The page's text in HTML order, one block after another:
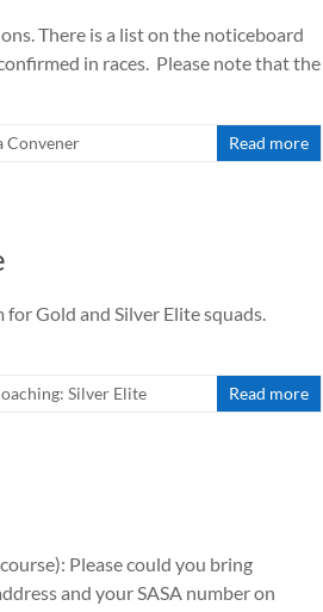
There is a list on the noticeboard
in races. Please note that the
Convener Read more
Gold and Silver Elite squads.
Silver Elite Read more
Please could you bring
and your SASA number on